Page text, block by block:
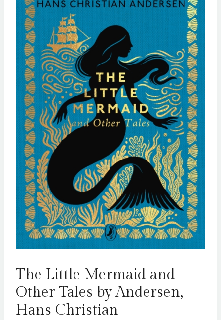
The Little Mermaid and
Other Tales by Andersen,
Hans Christian